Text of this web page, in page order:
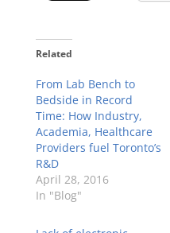
Related
From Lab Bench to
Bedside in Record
Time: How Industry,
Academia, Healthcare
Providers fuel Toronto’s
R&D
April 28, 2016
In "Blog"